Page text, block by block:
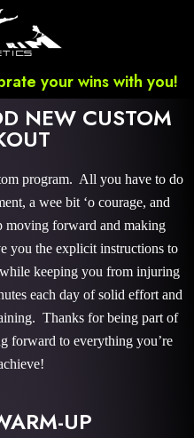
your wins with you!
NEW CUSTOM
program. All you have to do
a wee bit ‘o courage, and
moving forward and making
you the explicit instructions to
keeping you from injuring
each day of solid effort and
Thanks for being part of
forward to everything you’re
UP